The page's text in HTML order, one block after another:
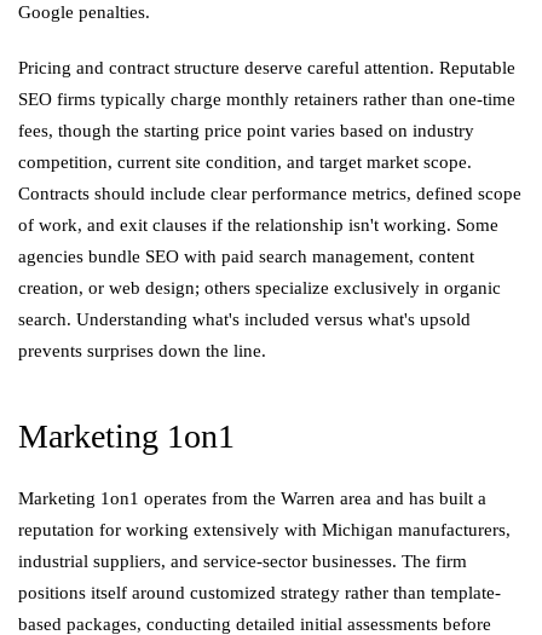
Google penalties.
Pricing and contract structure deserve careful attention. Reputable
SEO firms typically charge monthly retainers rather than one-time
fees, though the starting price point varies based on industry
competition, current site condition, and target market scope.
Contracts should include clear performance metrics, defined scope
of work, and exit clauses if the relationship isn't working. Some
agencies bundle SEO with paid search management, content
creation, or web design; others specialize exclusively in organic
search. Understanding what's included versus what's upsold
prevents surprises down the line.
Marketing 1on1
Marketing 1on1 operates from the Warren area and has built a
reputation for working extensively with Michigan manufacturers,
industrial suppliers, and service-sector businesses. The firm
positions itself around customized strategy rather than template-
based packages, conducting detailed initial assessments before